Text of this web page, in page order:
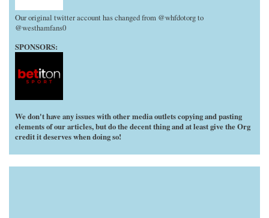
Our original twitter account has changed from @whfdotorg to
@westhamfans0
SPONSORS:
We don't have any issues with other media outlets copying and pasting
elements of our articles, but do the decent thing and at least give the Org
credit it deserves when doing so!